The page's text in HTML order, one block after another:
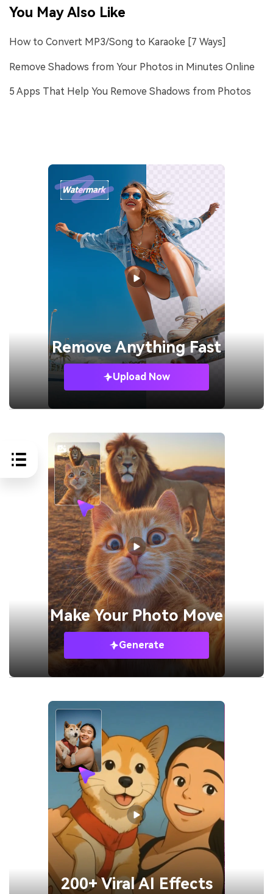
You May Also Like
How to Convert MP3/Song to Karaoke [7 Ways]
Remove Shadows from Your Photos in Minutes Online
5 Apps That Help You Remove Shadows from Photos
Remove Anything Fast
Upload Now
Make YourPhoto Move
Generate
200+ Viral AI Effects